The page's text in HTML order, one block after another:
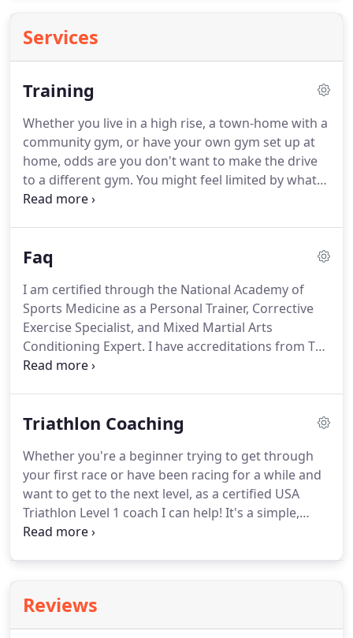
Services
Training
Whether you live in a high rise, a town-home with a
community gym, or have your own gym set up at
home, odds are you don't want to make the drive
to a different gym. You might feel limited by what
you have available, so let me help you get a great
of your day happened before you've even left your
Faq
I am certified through the National Academy of
Sports Medicine as a Personal Trainer, Corrective
Exercise Specialist, and Mixed Martial Arts
Conditioning Expert. I have accreditations from TRX
in Suspension Training, Group Suspension
bio-mechanics seminar and have been actively
private training studio in my basement of my
house I train clients from.
Triathlon Coaching
Whether you're a beginner trying to get through
your first race or have been racing for a while and
want to get to the next level, as a certified USA
Triathlon Level 1 coach I can help! It's a simple,
straight forward, customized training plan based
and you can follow them on your own to get ready
for your event.Break through plateaus and reach
Reviews